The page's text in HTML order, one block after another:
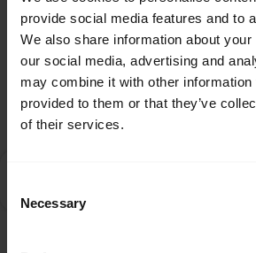
provide social media features and to
We also share information about
our social media, advertising and
may combine it with other information
provided to them or that they’ve
of their services.
Selection
Necessary
Yes No
Related Frequently Asked